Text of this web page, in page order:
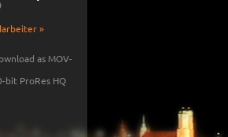
»
as MOV-
bit ProRes HQ